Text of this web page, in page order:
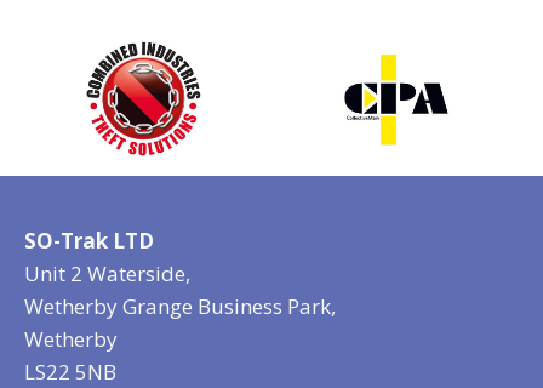
SO-Trak LTD
Unit 2 Waterside,
Wetherby Grange Business Park,
Wetherby
LS22 5NB